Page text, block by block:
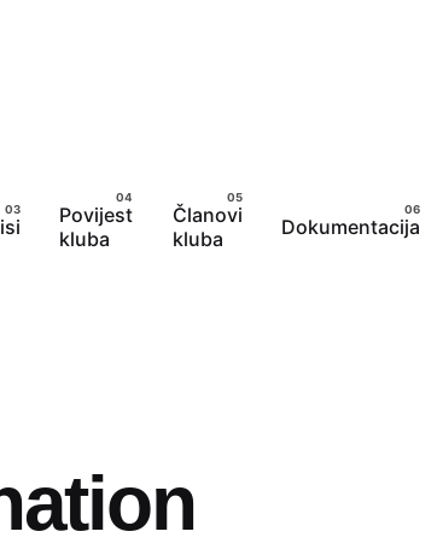
Povijest
kluba
Članovi
kluba
Dokumentacija